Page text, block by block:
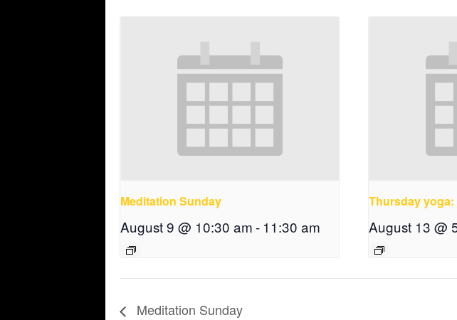
Meditation Sunday
August 9 @ 10:30 am- 11:30 am
Thursday
August 13 @
Meditation Sunday